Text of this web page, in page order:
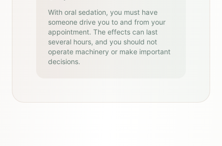
With oral sedation, you must have
someone drive you to and from your
appointment. The effects can last
several hours, and you should not
operate machinery or make important
decisions.